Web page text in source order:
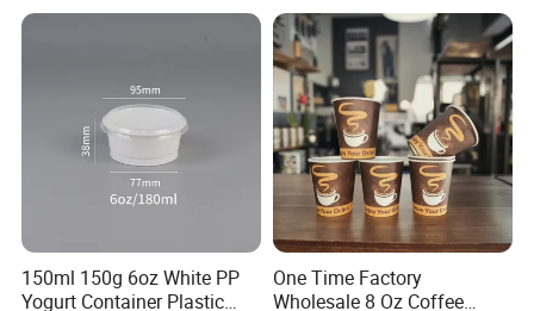
150ml 150g 6oz White PP
Yogurt Container Plastic
One Time Factory
Wholesale 8 Oz Coffee